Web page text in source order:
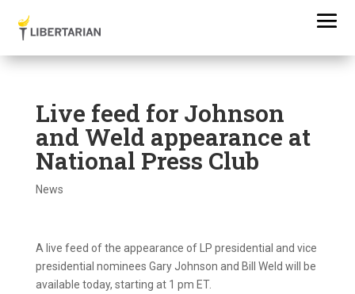
Live feed for Johnson
and Weld appearance at
National Press Club
News
A live feed of the appearance of LP presidential and vice
presidential nominees Gary Johnson and Bill Weld will be
available today, starting at 1 pm ET.